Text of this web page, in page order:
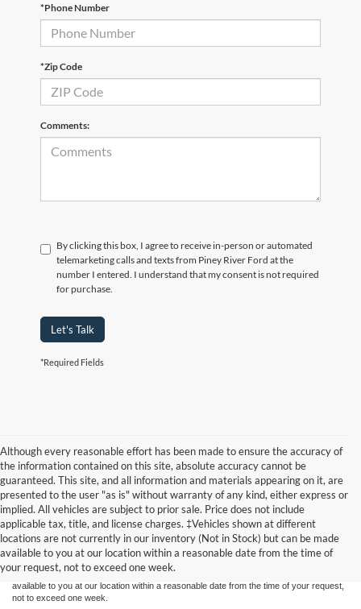
*Phone Number
*Zip Code
Comments:
By clicking this box, I agree to receive in-person or automated
telemarketing calls and texts from Piney River Ford at the
number I entered. I understand that my consent is not required
for purchase.
Let's Talk
*Required Fields
Although every reasonable effort has been made to ensure the accuracy of
the information contained on this site, absolute accuracy cannot be
guaranteed. This site, and all information and materials appearing on it, are
presented to the user "as is" without warranty of any kind, either express or
implied. All vehicles are subject to prior sale. Price does not include
applicable tax, title, and license charges. ‡Vehicles shown at different
locations are not currently in our inventory (Not in Stock) but can be made
available to you at our location within a reasonable date from the time of
your request, not to exceed one week.
Although every reasonable effort has been made to ensure the accuracy of the
information contained on this site, absolute accuracy cannot be guaranteed. This site,
and all information and materials appearing on it, are presented to the user "as is"
without warranty of any kind, either express or implied. All vehicles are subject to prior
sale. Price does not include applicable tax, title, and license charges. ‡Vehicles shown
at different locations are not currently in our inventory (Not in Stock) but can be made
available to you at our location within a reasonable date from the time of your request,
not to exceed one week.